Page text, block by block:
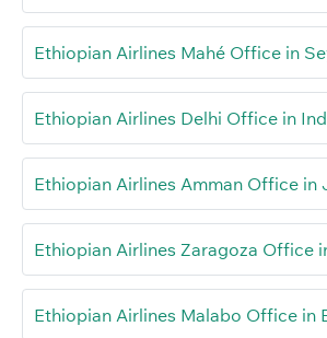
Ethiopian Airlines Mahé Office in
Ethiopian Airlines Delhi Office in
Ethiopian Airlines Amman Office in
Ethiopian Airlines Zaragoza Office
Ethiopian Airlines Malabo Office in